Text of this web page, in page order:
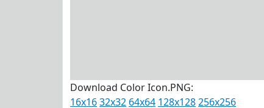
Download Color Icon.PNG:
16x1632x32 64x64 128x128256x256